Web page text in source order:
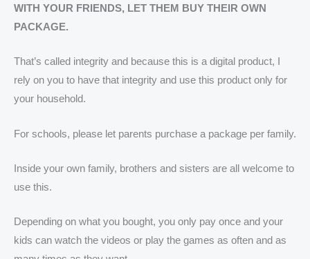
WITH YOUR FRIENDS, LET THEM BUY THEIR OWN
PACKAGE.
That’s called integrity and because this is a digital product, I
rely on you to have that integrity and use this product only for
your household.
For schools, please let parents purchase a package per family.
Inside your own family, brothers and sisters are all welcome to
use this.
Depending on what you bought, you only pay once and your
kids can watch the videos or play the games as often and as